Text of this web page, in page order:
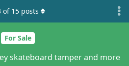
For Sale
skateboard tamper and more
of 15 posts